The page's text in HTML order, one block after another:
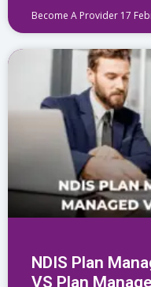
Become A Provider 17
NDIS Plan
VS Plan